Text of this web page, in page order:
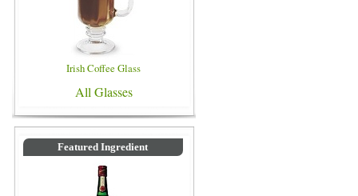
Irish Coffee Glass
All Glasses
Featured Ingredient